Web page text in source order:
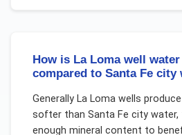
How is La Loma well
compared to Santa Fe city
Generally La Loma wells
softer than Santa Fe city
enough mineral content to